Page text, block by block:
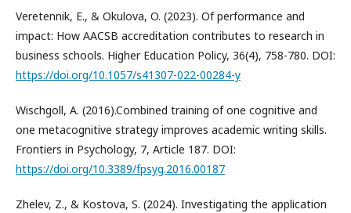
Veretennik, E., & Okulova, O. (2023). Of performance and
impact: How AACSB accreditation contributes to research in
business schools. Higher Education Policy, 36(4), 758-780. DOI:
https://doi.org/10.1057/s41307-022-00284-y
Wischgoll, A. (2016).Combined training of one cognitive and
one metacognitive strategy improves academic writing skills.
Frontiers in Psychology, 7, Article 187. DOI:
https://doi.org/10.3389/fpsyg.2016.00187
Zhelev, Z., & Kostova, S. (2024). Investigating the application